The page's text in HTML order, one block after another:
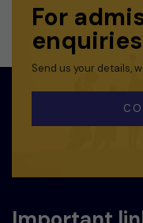
For
enquiries
Send us your details,